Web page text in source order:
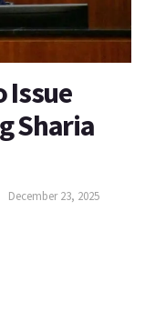
Issue
Sharia
December 23, 2025